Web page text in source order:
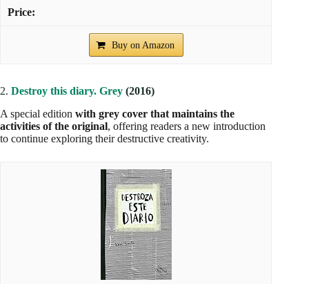
Buy on Amazon
2. Destroy this diary. Grey (2016)
A special edition with grey cover that maintains the
activities of the original, offering readers a new introduction
to continue exploring their destructive creativity.